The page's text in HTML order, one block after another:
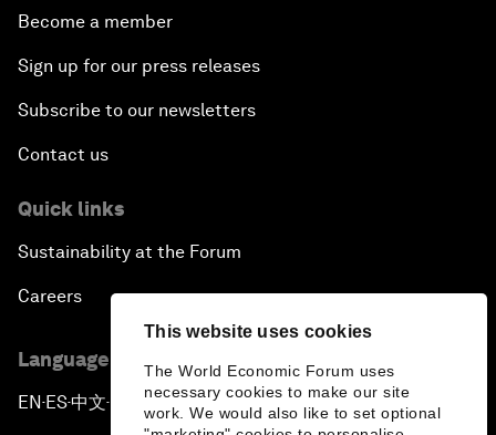
This website uses cookies
The World Economic Forum uses
necessary cookies to make our site
work. We would also like to set optional
Become a member
Sign up for our press releases
Subscribe to our newsletters
Contact us
Quick links
Sustainability at the Forum
Careers
Language editions
EN ▪ ES▪中文▪ 日本語